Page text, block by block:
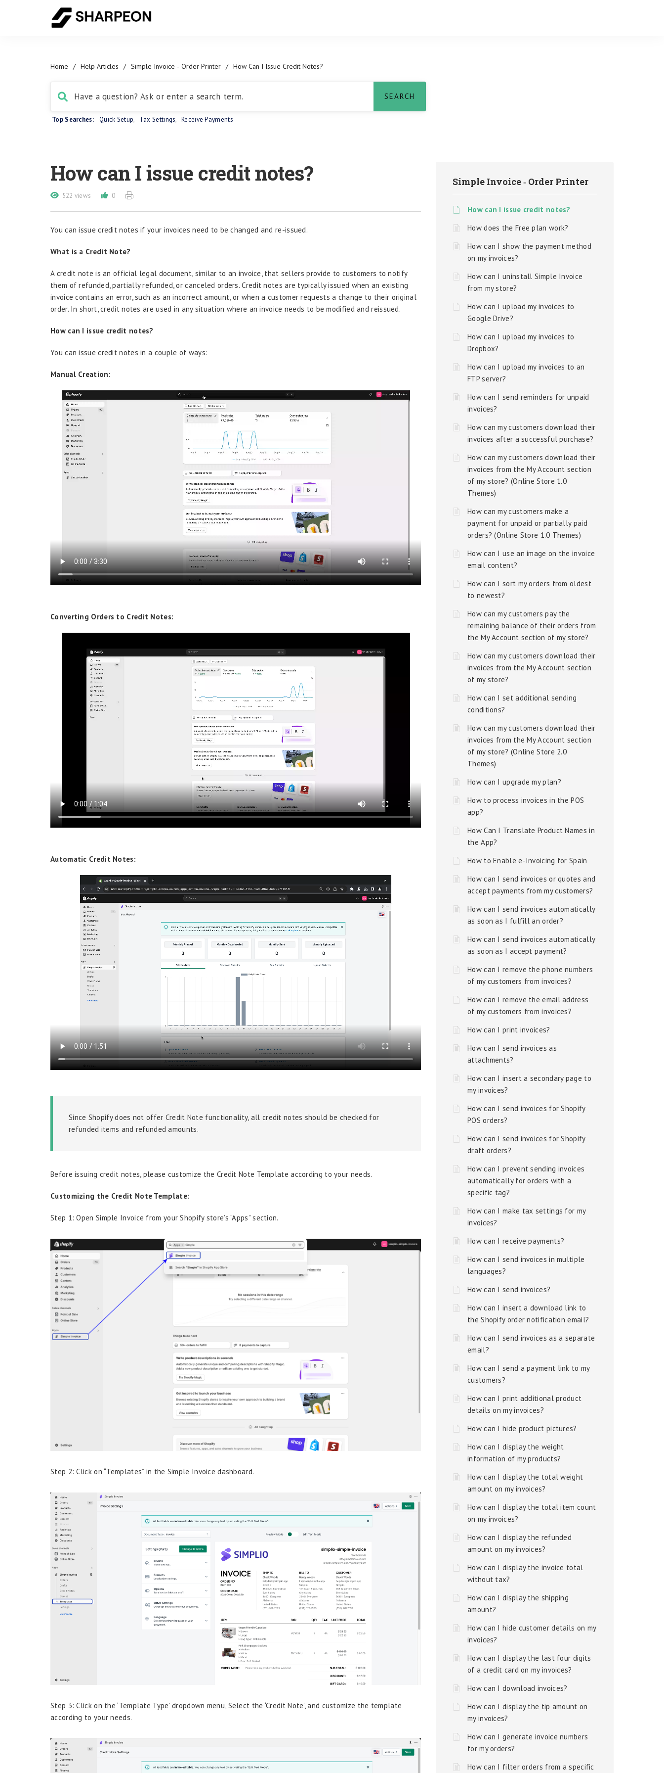
Home / Help Articles / Simple Invoice ‑ Order Printer / How Can I Issue Credit Notes?
Top Searches: Quick Setup, Tax Settings, Receive Payments
How can I issue credit notes?
522 views 0
You can issue credit notes if your invoices need to be changed and re-issued.
What is a Credit Note?
A credit note is an official legal document, similar to an invoice, that sellers provide to customers to notify
them of refunded, partially refunded, or canceled orders. Credit notes are typically issued when an existing
invoice contains an error, such as an incorrect amount, or when a customer requests a change to their original
order. In short, credit notes are used in any situation where an invoice needs to be modified and reissued.
How can I issue credit notes?
You can issue credit notes in a couple of ways:
Manual Creation:
Converting Orders to Credit Notes:
Automatic Credit Notes:
Since Shopify does not offer Credit Note functionality, all credit notes should be checked for
refunded items and refunded amounts.
Before issuing credit notes, please customize the Credit Note Template according to your needs.
Customizing the Credit Note Template:
Step 1: Open Simple Invoice from your Shopify store’s “Apps” section.
Step 2: Click on “Templates” in the Simple Invoice dashboard.
Step 3: Click on the ‘Template Type’ dropdown menu, Select the ‘Credit Note’, and customize the template
according to your needs.
Simple Invoice ‑ Order Printer
How can I issue credit notes?
How does the Free plan work?
How can I show the payment method
on my invoices?
How can I uninstall Simple Invoice
from my store?
How can I upload my invoices to
Google Drive?
How can I upload my invoices to
Dropbox?
How can I upload my invoices to an
FTP server?
How can I send reminders for unpaid
invoices?
How can my customers download their
invoices after a successful purchase?
How can my customers download their
invoices from the My Account section
of my store? (Online Store 1.0
Themes)
How can my customers make a
payment for unpaid or partially paid
orders? (Online Store 1.0 Themes)
How can I use an image on the invoice
email content?
How can I sort my orders from oldest
to newest?
How can my customers pay the
remaining balance of their orders from
the My Account section of my store?
How can my customers download their
invoices from the My Account section
of my store?
How can I set additional sending
conditions?
How can my customers download their
invoices from the My Account section
of my store? (Online Store 2.0
Themes)
How can I upgrade my plan?
How to process invoices in the POS
app?
How Can I Translate Product Names in
the App?
How to Enable e-Invoicing for Spain
How can I send invoices or quotes and
accept payments from my customers?
How can I send invoices automatically
as soon as I fulfill an order?
How can I send invoices automatically
as soon as I accept payment?
How can I remove the phone numbers
of my customers from invoices?
How can I remove the email address
of my customers from invoices?
How can I print invoices?
How can I send invoices as
attachments?
How can I insert a secondary page to
my invoices?
How can I send invoices for Shopify
POS orders?
How can I send invoices for Shopify
draft orders?
How can I prevent sending invoices
automatically for orders with a
specific tag?
How can I make tax settings for my
invoices?
How can I receive payments?
How can I send invoices in multiple
languages?
How can I send invoices?
How can I insert a download link to
the Shopify order notification email?
How can I send invoices as a separate
email?
How can I send a payment link to my
customers?
How can I print additional product
details on my invoices?
How can I hide product pictures?
How can I display the weight
information of my products?
How can I display the total weight
amount on my invoices?
How can I display the total item count
on my invoices?
How can I display the refunded
amount on my invoices?
How can I display the invoice total
without tax?
How can I display the shipping
amount?
How can I hide customer details on my
invoices?
How can I display the last four digits
of a credit card on my invoices?
How can I download invoices?
How can I display the tip amount on
my invoices?
How can I generate invoice numbers
for my orders?
How can I filter orders from a specific